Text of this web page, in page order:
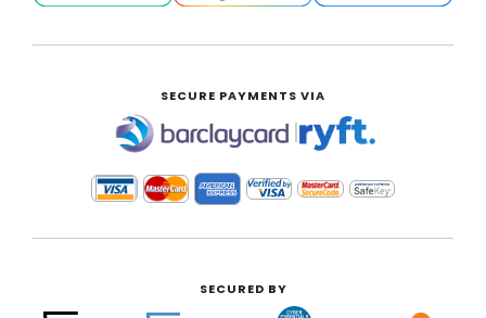
SECURE PAYMENTS VIA
|
SECURED BY